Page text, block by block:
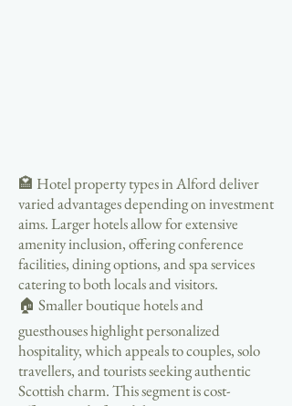
🏩 Hotel property types in Alford deliver
varied advantages depending on investment
aims. Larger hotels allow for extensive
amenity inclusion, offering conference
facilities, dining options, and spa services
catering to both locals and visitors.
🏠 Smaller boutique hotels and
guesthouses highlight personalized
hospitality, which appeals to couples, solo
travellers, and tourists seeking authentic
Scottish charm. This segment is cost-